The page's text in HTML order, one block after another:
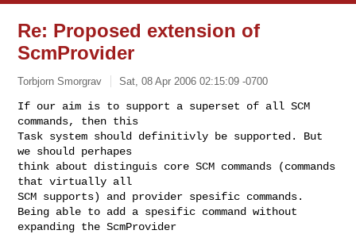
Re: Proposed extension of
ScmProvider
Torbjorn Smorgrav Sat, 08 Apr 2006 02:15:09 -0700
If our aim is to support a superset of all SCM
commands, then this
Task system should definitivly be supported. But
we should perhapes
think about distinguis core SCM commands (commands
that virtually all
SCM supports) and provider spesific commands.
Being able to add a spesific command without
expanding the ScmProvider